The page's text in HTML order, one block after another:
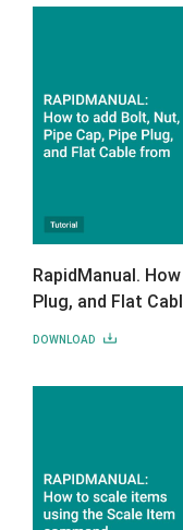
RapidManual.
Plug, and Flat
DOWNLOAD